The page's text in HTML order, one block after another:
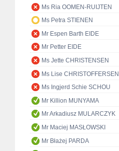
Ms Ria OOMEN-RUIJTEN
Ms Petra STIENEN
Mr Espen Barth EIDE
Mr Petter EIDE
Ms Jette CHRISTENSEN
Ms Lise CHRISTOFFERSEN
Ms Ingjerd Schie SCHOU
Mr Killion MUNYAMA
Mr Arkadiusz MULARCZYK
Mr Maciej MASŁOWSKI
Mr Błażej PARDA